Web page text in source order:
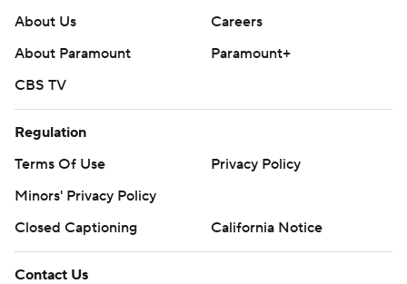
About Us
Careers
About Paramount
Paramount+
CBS TV
Regulation
Terms Of Use
Privacy Policy
Minors' Privacy Policy
Closed Captioning
California Notice
Contact Us